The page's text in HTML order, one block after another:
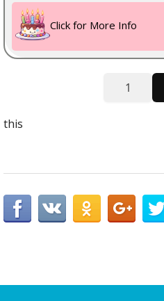
Click for More Info
1
this